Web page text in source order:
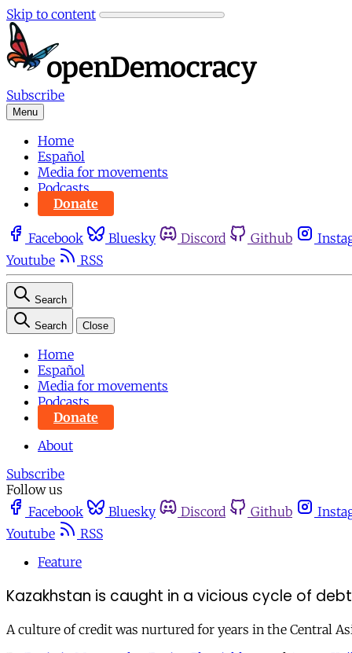
Skip to content
Subscribe
Menu
Home
Español
Media for movements
Podcasts
Donate
Facebook Bluesky Discord Github
Youtube
RSS
Search
Search Close
Home
Español
Media for movements
Podcasts
Donate
About
Subscribe
Follow us
Facebook
Bluesky Discord Github
Youtube
RSS
Feature
Kazakhstan is caught in a vicious cycle of
A culture of credit was nurtured for years in the Central